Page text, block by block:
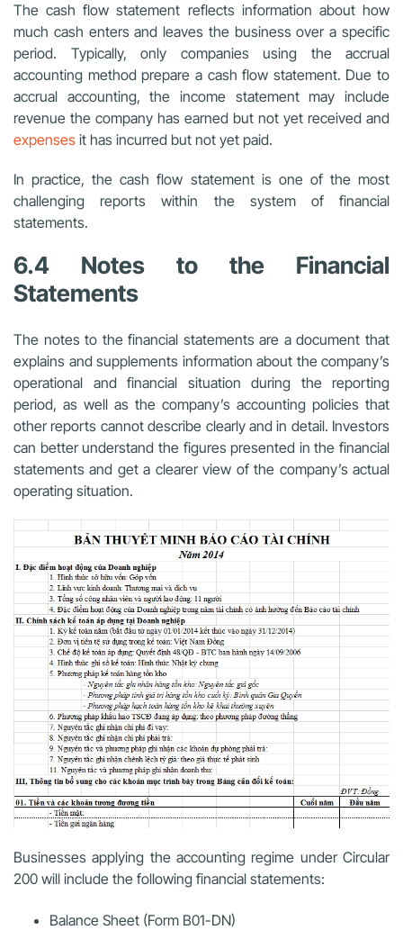
The cash flow statement reflects information about how
much cash enters and leaves the business over a specific
period. Typically, only companies using the accrual
accounting method prepare a cash flow statement. Due to
accrual accounting, the income statement may include
revenue the company has earned but not yet received and
expenses it has incurred but not yet paid.
In practice, the cash flow statement is one of the most
challenging reports within the system of financial
statements.
6.4 Notes to the Financial
Statements
The notes to the financial statements are a document that
explains and supplements information about the company’s
operational and financial situation during the reporting
period, as well as the company’s accounting policies that
other reports cannot describe clearly and in detail. Investors
can better understand the figures presented in the financial
statements and get a clearer view of the company’s actual
operating situation.
Businesses applying the accounting regime under Circular
200 will include the following financial statements:
Balance Sheet (Form B01-DN)